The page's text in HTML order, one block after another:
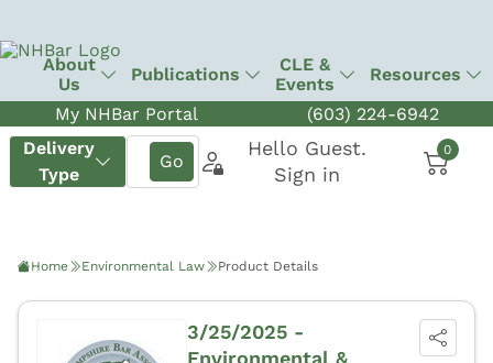
About
Us
Publications
CLE &
Events
Resources
My NHBar Portal
(603) 224-6942
Home Environmental Law Product Details